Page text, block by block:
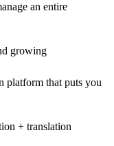
an entire
growing
platform that puts you
+ translation